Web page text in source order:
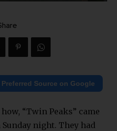
Source on Google
“Twin Peaks” came
night. They had